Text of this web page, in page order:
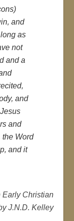
and
as
not
and a
and
and
the Word
and it
Early Christian
J.N.D. Kelley